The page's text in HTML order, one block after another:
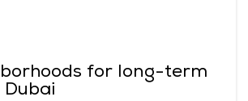
for long-term